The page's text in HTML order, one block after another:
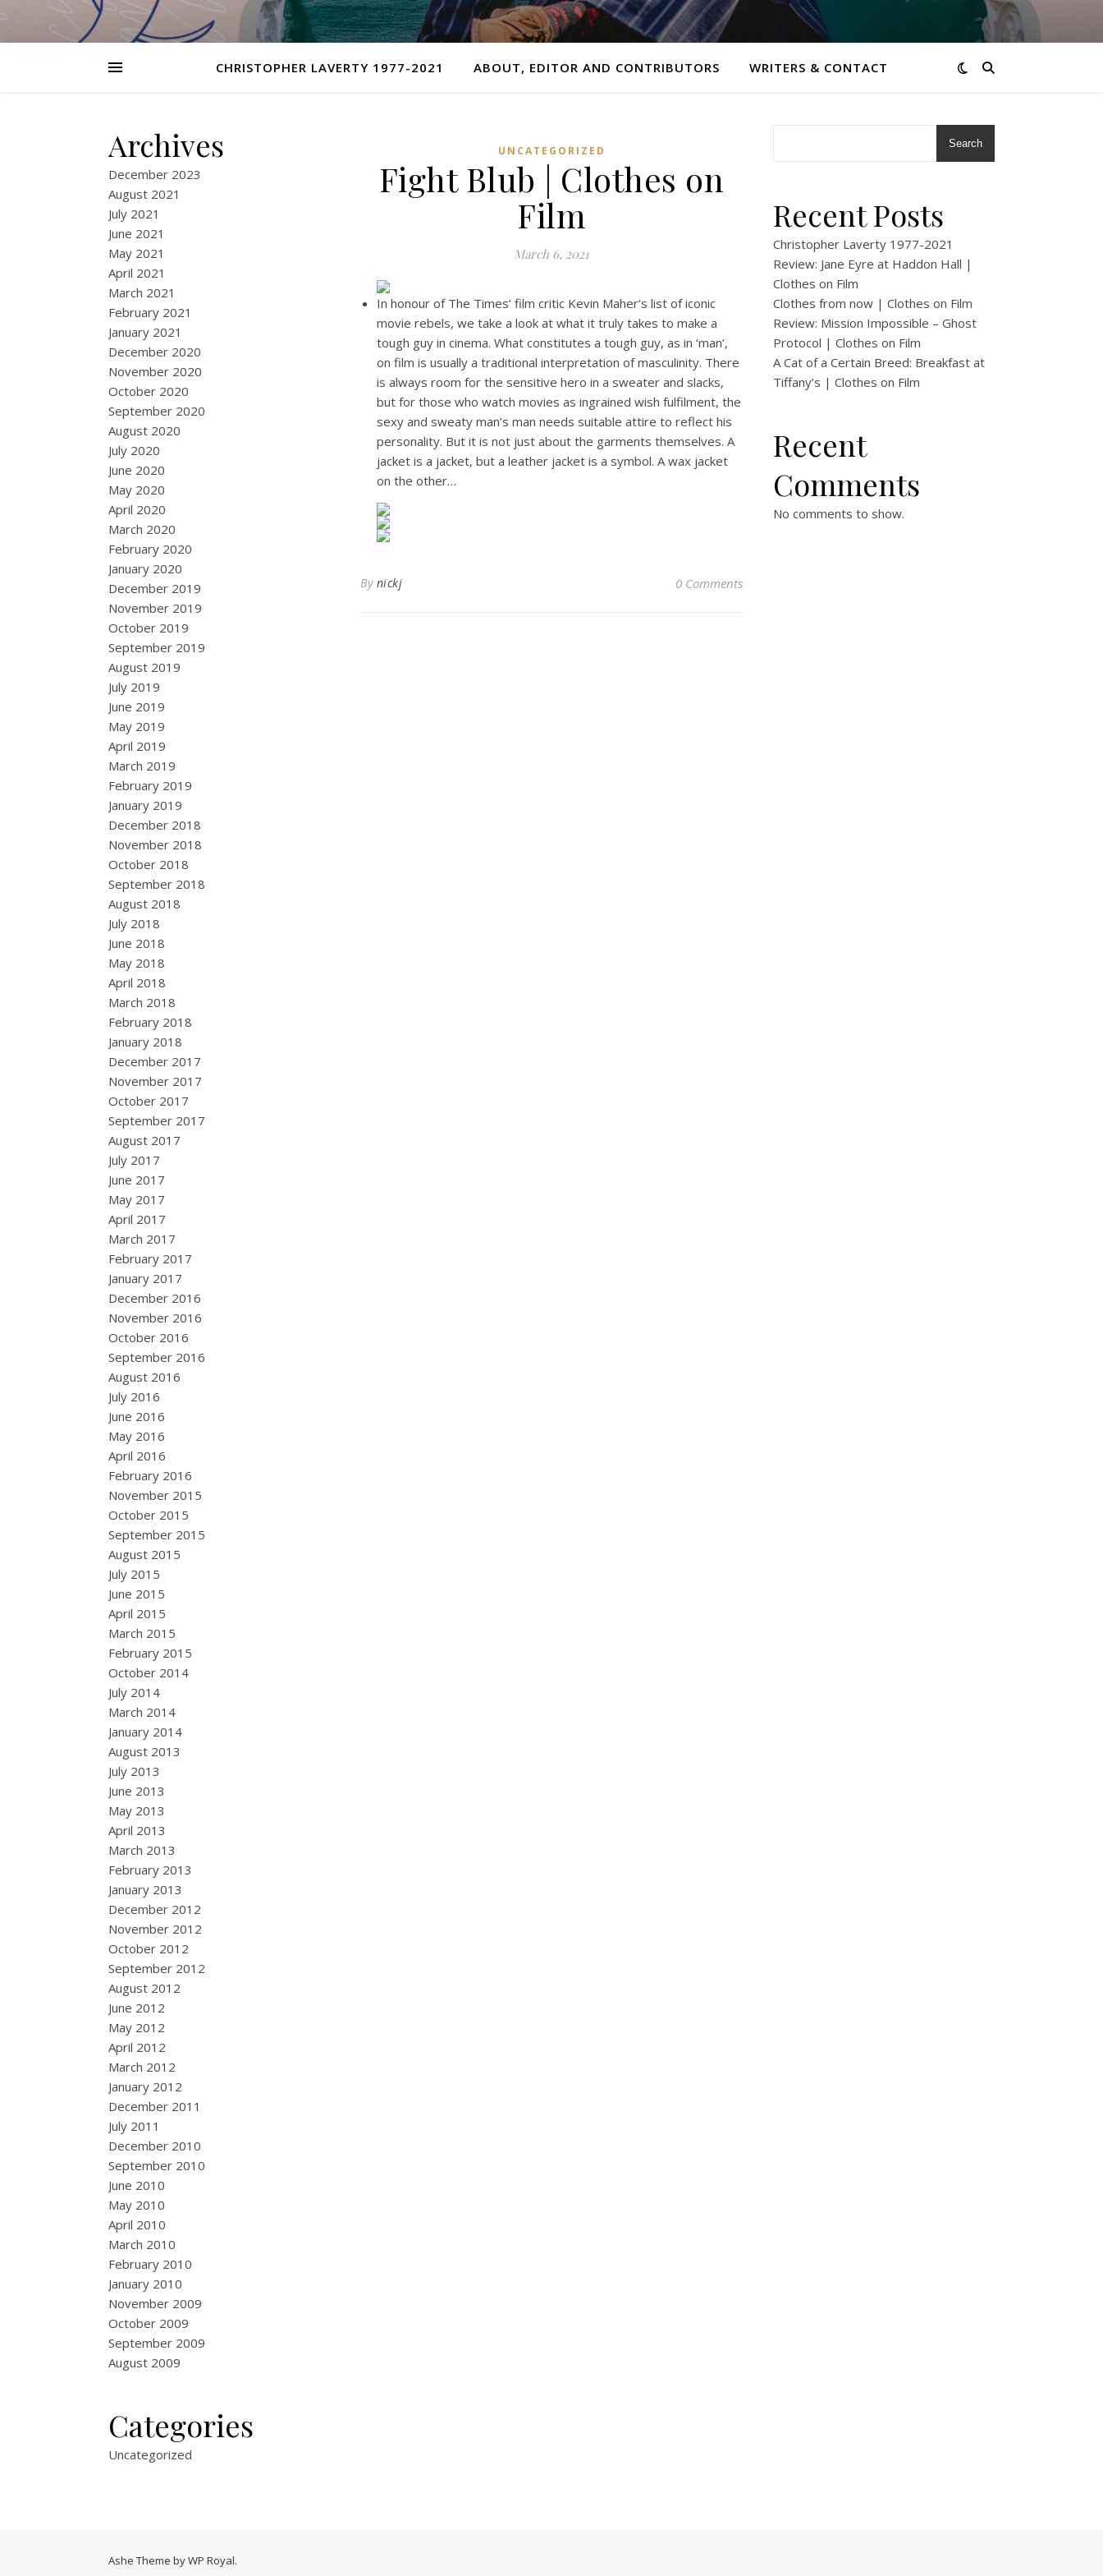
CHRISTOPHER LAVERTY 1977-2021 ABOUT, EDITOR AND CONTRIBUTORS WRITERS & CONTACT
Archives
December 2023
August 2021
July 2021
June 2021
May 2021
April 2021
March 2021
February 2021
January 2021
December 2020
November 2020
October 2020
September 2020
August 2020
July 2020
June 2020
May 2020
April 2020
March 2020
February 2020
January 2020
December 2019
November 2019
October 2019
September 2019
August 2019
July 2019
June 2019
May 2019
April 2019
March 2019
February 2019
January 2019
December 2018
November 2018
October 2018
September 2018
August 2018
July 2018
June 2018
May 2018
April 2018
March 2018
February 2018
January 2018
December 2017
November 2017
October 2017
September 2017
August 2017
July 2017
June 2017
May 2017
April 2017
March 2017
February 2017
January 2017
December 2016
November 2016
October 2016
September 2016
August 2016
July 2016
June 2016
May 2016
April 2016
February 2016
November 2015
October 2015
September 2015
August 2015
July 2015
June 2015
April 2015
March 2015
February 2015
October 2014
July 2014
March 2014
January 2014
August 2013
July 2013
June 2013
May 2013
April 2013
March 2013
February 2013
January 2013
December 2012
November 2012
October 2012
September 2012
August 2012
June 2012
May 2012
April 2012
March 2012
January 2012
December 2011
July 2011
December 2010
September 2010
June 2010
May 2010
April 2010
March 2010
February 2010
January 2010
November 2009
October 2009
September 2009
August 2009
Categories
Uncategorized
UNCATEGORIZED
Fight Blub | Clothes on
Film
March 6, 2021
In honour of The Times’ film critic Kevin Maher’s list of iconic
movie rebels, we take a look at what it truly takes to make a
tough guy in cinema. What constitutes a tough guy, as in ‘man’,
on film is usually a traditional interpretation of masculinity. There
is always room for the sensitive hero in a sweater and slacks,
but for those who watch movies as ingrained wish fulfilment, the
sexy and sweaty man’s man needs suitable attire to reflect his
personality. But it is not just about the garments themselves. A
jacket is a jacket, but a leather jacket is a symbol. A wax jacket
on the other…
By nickj 0 Comments
Search
Recent Posts
Christopher Laverty 1977-2021
Review: Jane Eyre at Haddon Hall |
Clothes on Film
Clothes from now | Clothes on Film
Review: Mission Impossible – Ghost
Protocol | Clothes on Film
A Cat of a Certain Breed: Breakfast at
Tiffany’s | Clothes on Film
Recent
Comments
No comments to show.
Ashe Theme byWP Royal.